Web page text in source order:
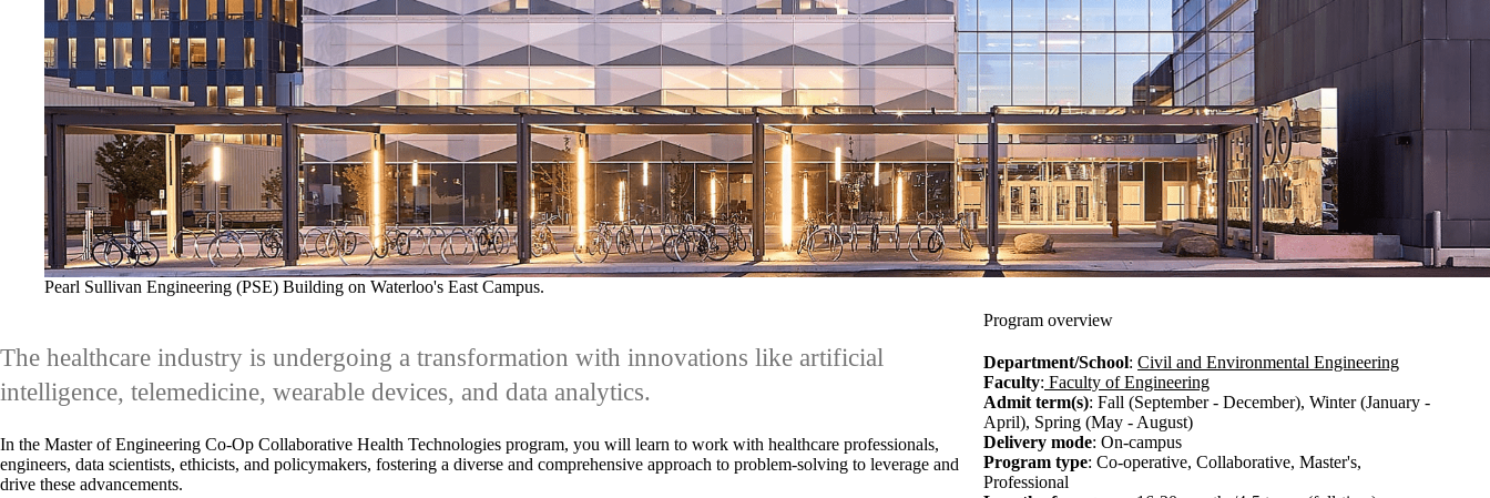
Pearl Sullivan Engineering (PSE) Building on Waterloo's East Campus.
The healthcare industry is undergoing a transformation with innovations like artificial
intelligence, telemedicine, wearable devices, and data analytics.
In the Master of Engineering Co-Op Collaborative Health Technologies program, you will learn to work with healthcare professionals,
engineers, data scientists, ethicists, and policymakers, fostering a diverse and comprehensive approach to problem-solving to leverage and
drive these advancements.
Program overview
Department/School:Civil and Environmental Engineering
Faculty: Faculty of Engineering
Admit term(s): Fall (September - December), Winter (January -
April), Spring (May - August)
Delivery mode: On-campus
Program type: Co-operative, Collaborative, Master's,
Professional